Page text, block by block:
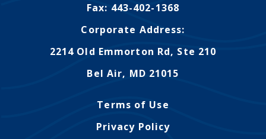
Fax: 443-402-1368
Corporate Address:
2214 Old Emmorton Rd, Ste 210
Bel Air, MD 21015
Terms of Use
Privacy Policy